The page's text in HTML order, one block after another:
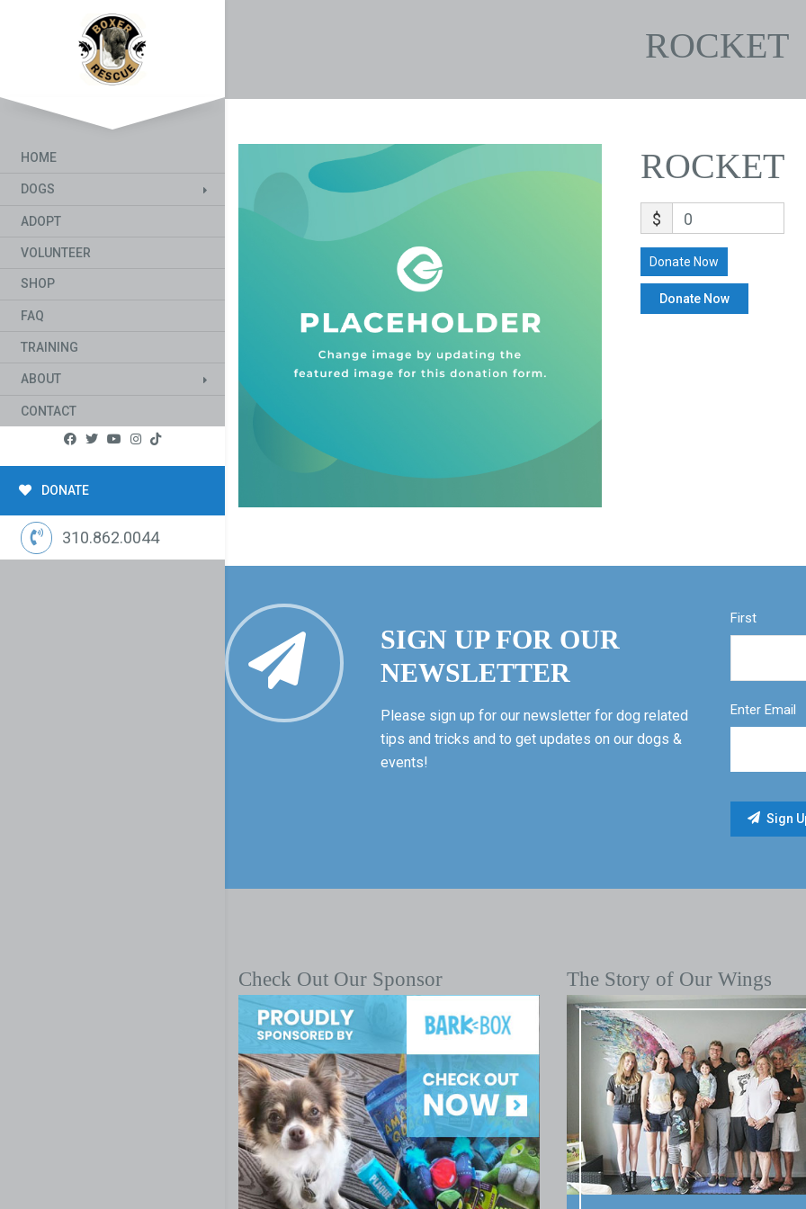
HOME
DOGS
ADOPT
VOLUNTEER
SHOP
FAQ
TRAINING
ABOUT
CONTACT
DONATE
310.862.0044
ROCKET
ROCKET
$ 0
Donate Now
SIGN UP FOR OUR
NEWSLETTER
Please sign up for our newsletter for dog related
tips and tricks and to get updates on our dogs &
events!
First
Enter Email
Check Out Our Sponsor The Story of Our Wings